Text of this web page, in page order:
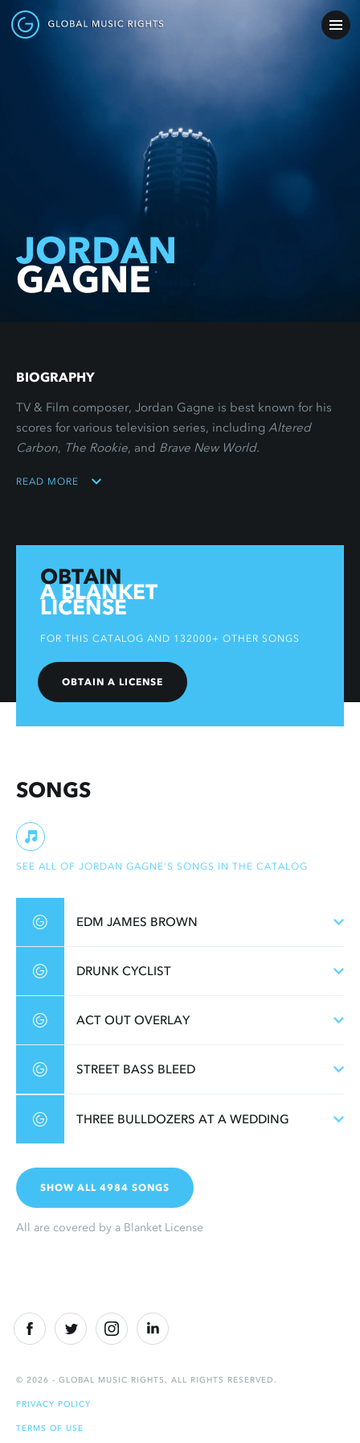
JORDAN
GAGNE
BIOGRAPHY
TV & Film composer, Jordan Gagne is best known for his
scores for various television series, including Altered
Carbon, The Rookie, and Brave New World.
READ MORE
OBTAIN
A BLANKET
LICENSE
FOR THIS CATALOG AND 132000+ OTHER SONGS
OBTAIN A LICENSE
SONGS
SEE ALL OF JORDAN GAGNE'S SONGS IN THE CATALOG
EDM JAMES BROWN
DRUNK CYCLIST
ACT OUT OVERLAY
STREET BASS BLEED
THREE BULLDOZERS AT A WEDDING
SHOW ALL 4984 SONGS
All are covered by a Blanket License
© 2026 - GLOBAL MUSIC RIGHTS. ALL RIGHTS RESERVED.
PRIVACY POLICY
TERMS OF USE